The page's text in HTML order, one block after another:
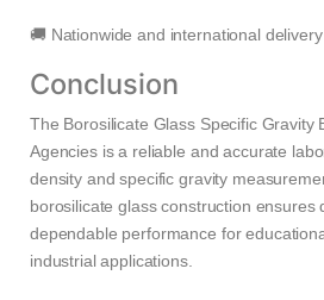
🚚 Nationwide and international
Conclusion
The Borosilicate Glass Specific Gravity
Agencies is a reliable and accurate
density and specific gravity
borosilicate glass construction ensures
dependable performance for
industrial applications.